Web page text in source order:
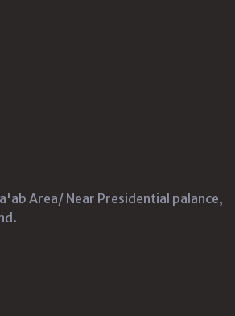
Area/ Near Presidential palance,